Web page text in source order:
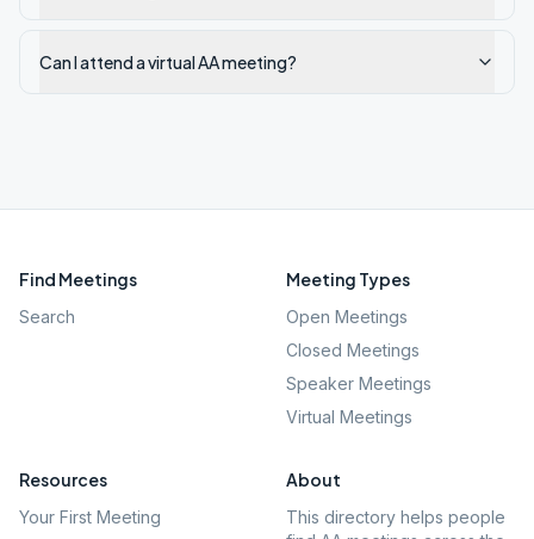
Can I attend a virtual AA meeting?
Find Meetings
Search
Meeting Types
Open Meetings
Closed Meetings
Speaker Meetings
Virtual Meetings
Resources
Your First Meeting
About
This directory helps people